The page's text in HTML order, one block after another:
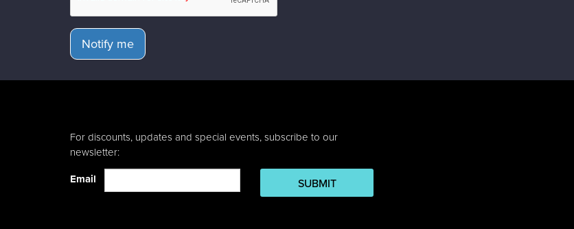
Notify me
For discounts, updates and special events, subscribe to our
newsletter:
Email SUBMIT